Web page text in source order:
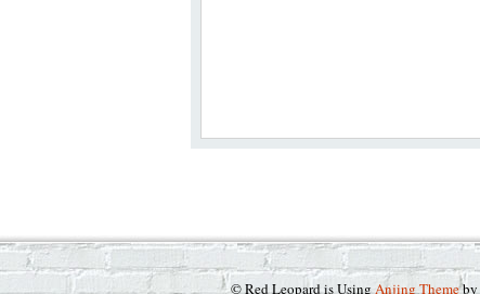
© Red Leopard is UsingAnjing Themeby